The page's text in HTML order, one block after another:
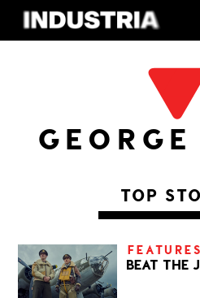
TOP
FEATURES
BEAT THE